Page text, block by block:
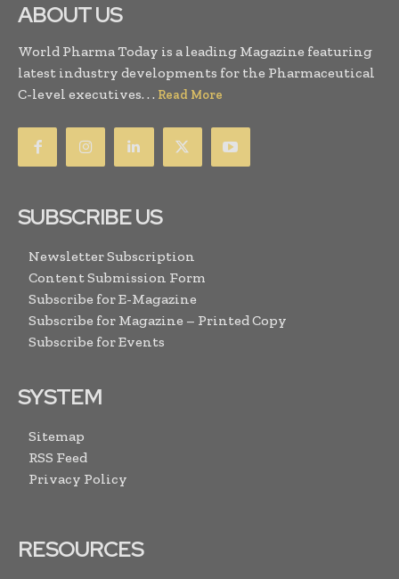
ABOUT US
World Pharma Today is a leading Magazine featuring
latest industry developments for the Pharmaceutical
C-level executives. . . Read More
SUBSCRIBE US
Newsletter Subscription
Content Submission Form
Subscribe for E-Magazine
Subscribe for Magazine – Printed Copy
Subscribe for Events
SYSTEM
Sitemap
RSS Feed
Privacy Policy
RESOURCES